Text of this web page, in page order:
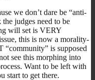
we don’t dare be “anti-
judges need to be
will set is VERY
this is now a morality-
“community” is supposed
see this morphing into
Want to be left with
start to get there.